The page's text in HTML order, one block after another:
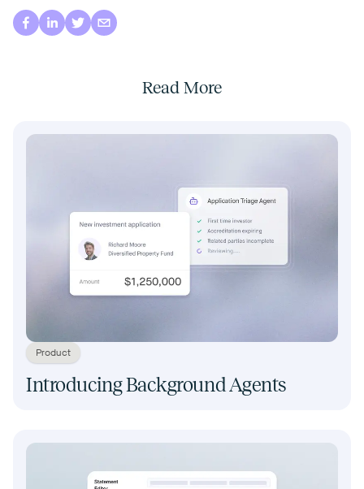
Read More
Product
Introducing Background Agents